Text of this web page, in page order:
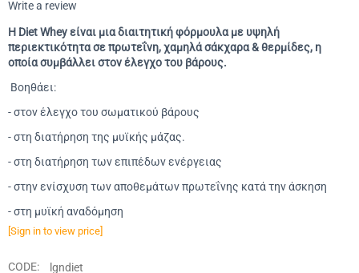
Write a review
Η Diet Whey είναι μια διαιτητική φόρμουλα με υψηλή
περιεκτικότητα σε πρωτεΐνη, χαμηλά σάκχαρα & θερμίδες, η
οποία συμβάλλει στον έλεγχο του βάρους.
Βοηθάει:
- στον έλεγχο του σωματικού βάρους
- στη διατήρηση της μυϊκής μάζας.
- στη διατήρηση των επιπέδων ενέργειας
- στην ενίσχυση των αποθεμάτων πρωτεΐνης κατά την άσκηση
- στη μυϊκή αναδόμηση
[Sign in to view price]
CODE: lgndiet